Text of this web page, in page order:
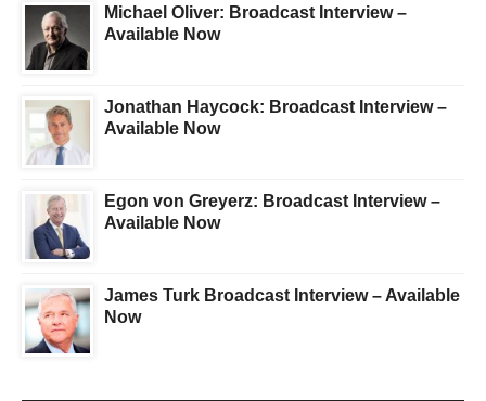
Michael Oliver: Broadcast Interview –
Available Now
Jonathan Haycock: Broadcast Interview –
Available Now
Egon von Greyerz: Broadcast Interview –
Available Now
James Turk Broadcast Interview – Available
Now